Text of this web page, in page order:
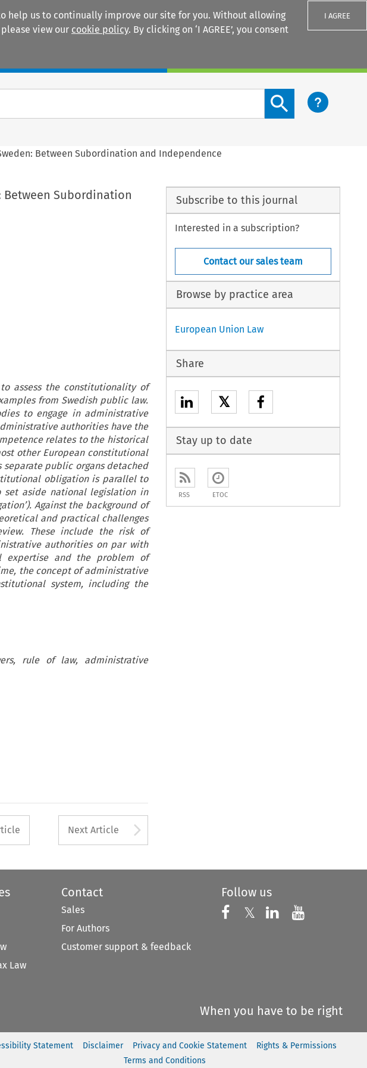
help us to continually improve our site for you. Without allowing
view our cookie policy. By clicking on ‘I AGREE’, you consent
I AGREE
Search content button
Between Subordination and Independence
Subordination
assess the constitutionality of
from Swedish public law.
to engage in administrative
authorities have the
relates to the historical
other European constitutional
public organs detached
obligation is parallel to
set aside national legislation in
Against the background of
and practical challenges
These include the risk of
authorities on par with
expertise and the problem of
the concept of administrative
system, including the
rule of law, administrative
used to open the Previous Article
Next Article
Subscribe to this journal
Interested in a subscription?
Contact our sales team
Browse by practice area
European Union Law
Share
𝕏
Stay up to date
RSS ETOC
Law
Contact
Sales
For Authors
Customer support & feedback
Follow us
Follow us on
𝕏 Follow us on X
Follow us on
Follow
When you have to be right
Statement Disclaimer Privacy and Cookie Statement
Rights & Permissions
Terms and Conditions